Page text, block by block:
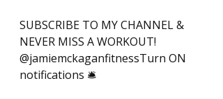
SUBSCRIBE TO MY CHANNEL &
NEVER MISS A WORKOUT!
@jamiemckaganfitnessTurn ON
notifications 🛎️